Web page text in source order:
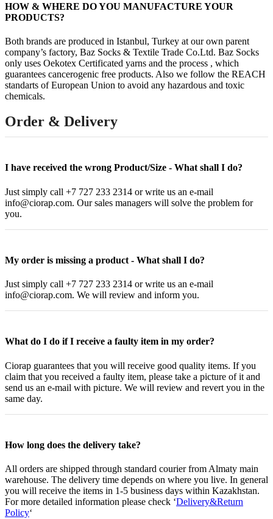
HOW & WHERE DO YOU MANUFACTURE YOUR
PRODUCTS?
Both brands are produced in Istanbul, Turkey at our own parent
company’s factory, Baz Socks & Textile Trade Co.Ltd. Baz Socks
only uses Oekotex Certificated yarns and the process , which
guarantees cancerogenic free products. Also we follow the REACH
standarts of European Union to avoid any hazardous and toxic
chemicals.
Order & Delivery
I have received the wrong Product/Size - What shall I do?
Just simply call +7 727 233 2314 or write us an e-mail
info@ciorap.com. Our sales managers will solve the problem for
you.
My order is missing a product - What shall I do?
Just simply call +7 727 233 2314 or write us an e-mail
info@ciorap.com. We will review and inform you.
What do I do if I receive a faulty item in my order?
Ciorap guarantees that you will receive good quality items. If you
claim that you received a faulty item, please take a picture of it and
send us an e-mail with picture. We will review and revert you in the
same day.
How long does the delivery take?
All orders are shipped through standard courier from Almaty main
warehouse. The delivery time depends on where you live. In general
you will receive the items in 1-5 business days within Kazakhstan.
For more detailed information please check ‘Delivery&Return
Policy‘